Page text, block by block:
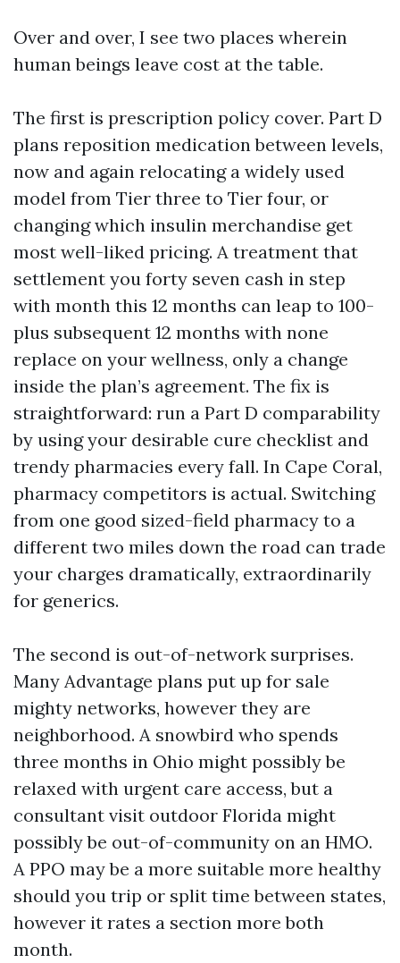
Over and over, I see two places wherein
human beings leave cost at the table.
The first is prescription policy cover. Part D
plans reposition medication between levels,
now and again relocating a widely used
model from Tier three to Tier four, or
changing which insulin merchandise get
most well-liked pricing. A treatment that
settlement you forty seven cash in step
with month this 12 months can leap to 100-
plus subsequent 12 months with none
replace on your wellness, only a change
inside the plan’s agreement. The fix is
straightforward: run a Part D comparability
by using your desirable cure checklist and
trendy pharmacies every fall. In Cape Coral,
pharmacy competitors is actual. Switching
from one good sized-field pharmacy to a
different two miles down the road can trade
your charges dramatically, extraordinarily
for generics.
The second is out-of-network surprises.
Many Advantage plans put up for sale
mighty networks, however they are
neighborhood. A snowbird who spends
three months in Ohio might possibly be
relaxed with urgent care access, but a
consultant visit outdoor Florida might
possibly be out-of-community on an HMO.
A PPO may be a more suitable more healthy
should you trip or split time between states,
however it rates a section more both
month.